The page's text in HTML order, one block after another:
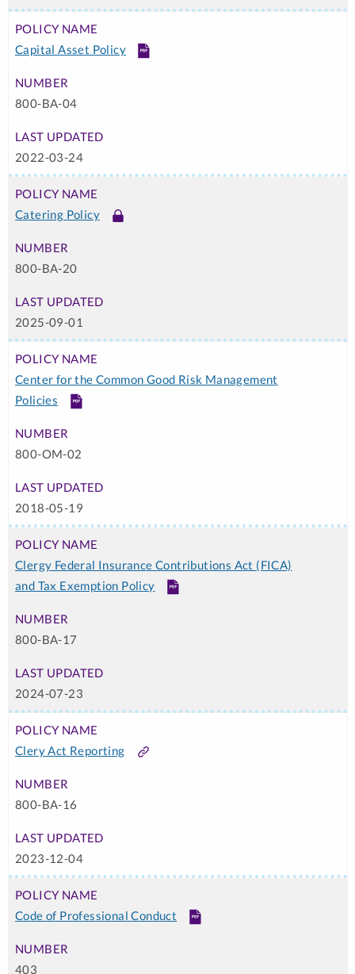
Capital Asset Policy PDF
800-BA-04
2022-03-24
Catering Policy
Link
800-BA-20
2025-09-01
Center for the Common Good Risk Management
Policies
PDF
800-OM-02
2018-05-19
Clergy Federal Insurance Contributions Act (FICA)
and Tax Exemption Policy
PDF
800-BA-17
2024-07-23
Clery Act Reporting Link
800-BA-16
2023-12-04
Code of Professional Conduct PDF
403